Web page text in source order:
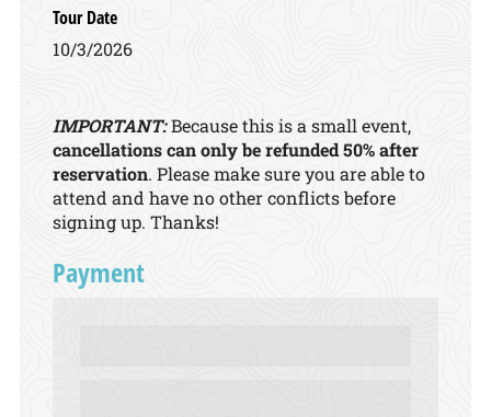
Tour Date
10/3/2026
IMPORTANT:Because this is a small event,
cancellations can only be refunded 50% after
reservation. Please make sure you are able to
attend and have no other conflicts before
signing up. Thanks!
Payment